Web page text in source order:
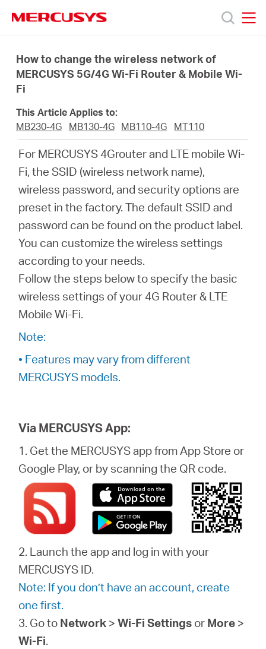
navigation
Products
Support
About
Philippines
How to change the wireless network of
MERCUSYS 5G/4G Wi-Fi Router & Mobile Wi-
Fi
This Article Applies to:
MB230-4G
MB130-4G MB110-4G MT110
For MERCUSYS 4Grouter and LTE mobile Wi-
Fi, the SSID (wireless network name),
wireless password, and security options are
preset in the factory. The default SSID and
password can be found on the product label.
You can customize the wireless settings
according to your needs.
Follow the steps below to specify the basic
wireless settings of your 4G Router & LTE
Mobile Wi-Fi.
Note:
• Features may vary from different
MERCUSYS models.
Via MERCUSYS App:
1. Get the MERCUSYS app from App Store or
Google Play, or by scanning the QR code.
2. Launch the app and log in with your
MERCUSYS ID.
Note: If you don’t have an account, create
one first.
3. Go to Network >Wi-Fi Settings or More >
Wi-Fi.